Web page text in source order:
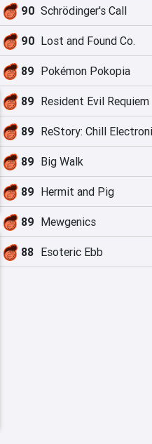
90 Schrödinger's Call
90 Lost and Found Co.
89 Pokémon Pokopia
89 Resident Evil Requiem
89
89 Big Walk
89 Hermit and Pig
89 Mewgenics
88 Esoteric Ebb